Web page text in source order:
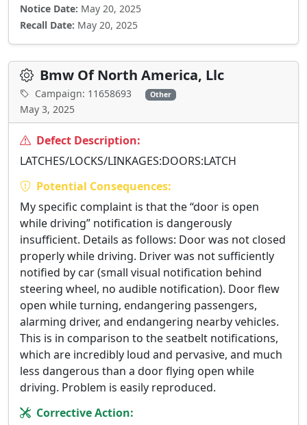
Notice Date: May 20, 2025
Recall Date: May 20, 2025
Bmw Of North America, Llc
Campaign: 11658693 Other
May 3, 2025
Defect Description:
LATCHES/LOCKS/LINKAGES:DOORS:LATCH
Potential Consequences:
My specific complaint is that the “door is open
while driving” notification is dangerously
insufficient. Details as follows: Door was not closed
properly while driving. Driver was not sufficiently
notified by car (small visual notification behind
steering wheel, no audible notification). Door flew
open while turning, endangering passengers,
alarming driver, and endangering nearby vehicles.
This is in comparison to the seatbelt notifications,
which are incredibly loud and pervasive, and much
less dangerous than a door flying open while
driving. Problem is easily reproduced.
Corrective Action: